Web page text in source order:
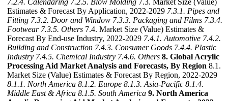
7.2.4. Calendaring 7.2.5. Blow Molding 7.3. Market Size (Value)
Estimates & Forecast By Application, 2022-2029 7.3.1. Pipes and
Fitting 7.3.2. Door and Window 7.3.3. Packaging and Films 7.3.4.
Footwear 7.3.5. Others 7.4. Market Size (Value) Estimates &
Forecast By End-use Industry, 2022-2029 7.4.1. Automotive 7.4.2.
Building and Construction 7.4.3. Consumer Goods 7.4.4. Plastic
Industry 7.4.5. Chemical Industry 7.4.6. Others 8. Global Acrylic
Processing Aid Market Analysis and Forecasts, By Region 8.1.
Market Size (Value) Estimates & Forecast By Region, 2022-2029
8.1.1. North America 8.1.2. Europe 8.1.3. Asia-Pacific 8.1.4.
Middle East & Africa 8.1.5. South America 9. North America